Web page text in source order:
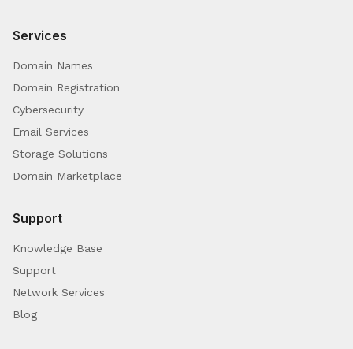
Services
Domain Names
Domain Registration
Cybersecurity
Email Services
Storage Solutions
Domain Marketplace
Support
Knowledge Base
Support
Network Services
Blog